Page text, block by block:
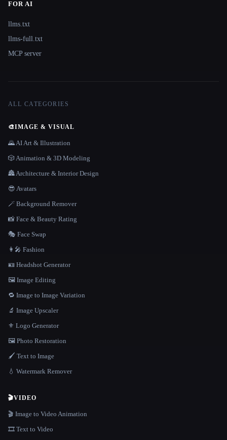
FOR AI
llms.txt
llms-full.txt
MCP server
ALL CATEGORIES
🎨IMAGE & VISUAL
🌄 AI Art & Illustration
🎲 Animation & 3D Modeling
🏯 Architecture & Interior Design
😎 Avatars
🪄 Background Remover
📸 Face & Beauty Rating
🎭 Face Swap
👩‍🎤 Fashion
🪪 Headshot Generator
🖼️ Image Editing
🔁 Image to Image Variation
🔬 Image Upscaler
⚜️ Logo Generator
🖼️ Photo Restoration
🖌️ Text to Image
💧 Watermark Remover
🎬VIDEO
🎬 Image to Video Animation
🎞️ Text to Video